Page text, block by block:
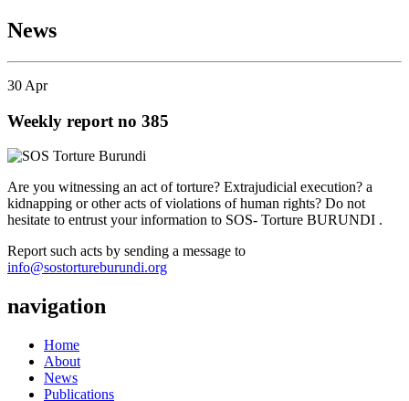
News
30 Apr
Weekly report no 385
Are you witnessing an act of torture? Extrajudicial execution? a
kidnapping or other acts of violations of human rights? Do not
hesitate to entrust your information to SOS- Torture BURUNDI .
Report such acts by sending a message to
info@sostortureburundi.org
navigation
Home
About
News
Publications